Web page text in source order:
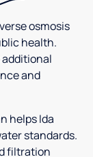
osmosis
health.
additional
and
helps Ida
standards.
filtration